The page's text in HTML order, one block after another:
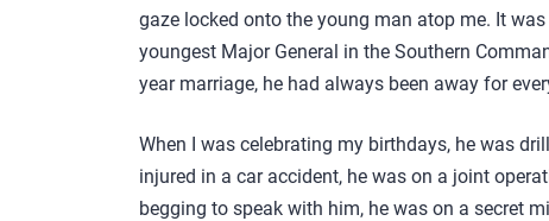
gaze locked onto the young man atop me. It
youngest Major General in the Southern
year marriage, he had always been away for
When I was celebrating my birthdays, he was
injured in a car accident, he was on a joint
begging to speak with him, he was on a secret